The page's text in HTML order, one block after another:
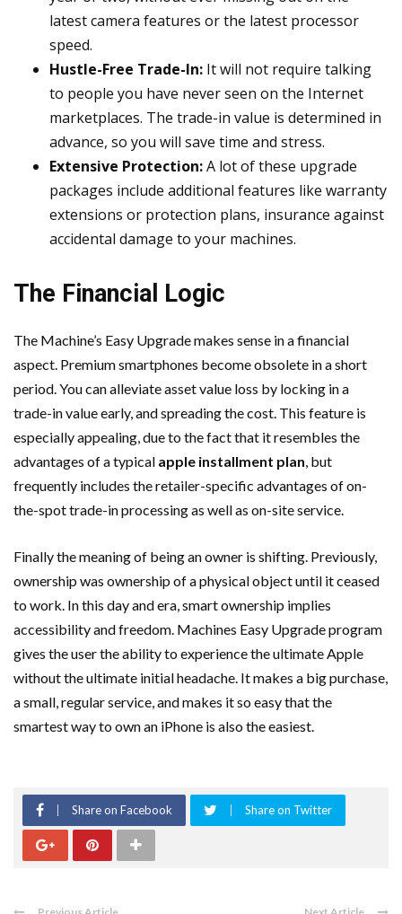
latest camera features or the latest processor
speed.
Hustle-Free Trade-In: It will not require talking
to people you have never seen on the Internet
marketplaces. The trade-in value is determined in
advance, so you will save time and stress.
Extensive Protection:A lot of these upgrade
packages include additional features like warranty
extensions or protection plans, insurance against
accidental damage to your machines.
The Financial Logic
The Machine’s Easy Upgrade makes sense in a financial
aspect. Premium smartphones become obsolete in a short
period. You can alleviate asset value loss by locking in a
trade-in value early, and spreading the cost. This feature is
especially appealing, due to the fact that it resembles the
advantages of a typical apple installment plan, but
frequently includes the retailer-specific advantages of on-
the-spot trade-in processing as well as on-site service.
Finally the meaning of being an owner is shifting. Previously,
ownership was ownership of a physical object until it ceased
to work. In this day and era, smart ownership implies
accessibility and freedom. Machines Easy Upgrade program
gives the user the ability to experience the ultimate Apple
without the ultimate initial headache. It makes a big purchase,
a small, regular service, and makes it so easy that the
smartest way to own an iPhone is also the easiest.
Share on Facebook Share on Twitter